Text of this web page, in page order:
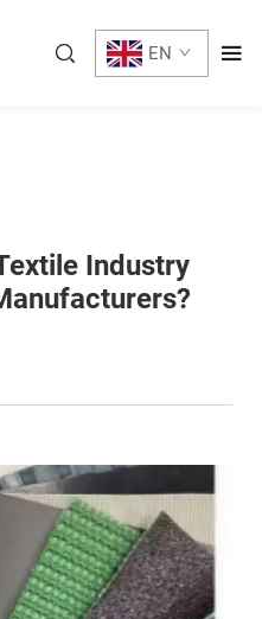
EN
Industry